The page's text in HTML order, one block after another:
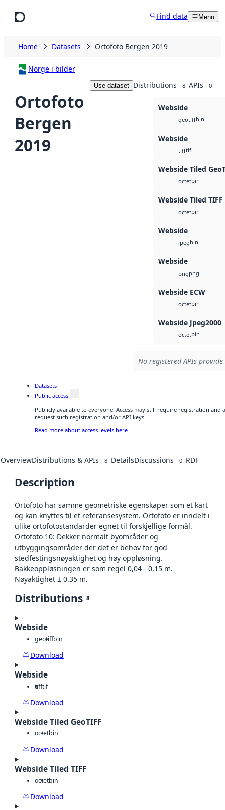
Find data Menu
Home Datasets Ortofoto Bergen 2019
Norge i bilder
Ortofoto
Bergen
2019
Use dataset Distributions 8 APIs 0
Webside
geotiffbin
Webside
tifftif
Webside Tiled
octetbin
Webside Tiled TIFF
octetbin
Webside
jpegbin
Webside
pngpng
Webside ECW
octetbin
Webside Jpeg2000
octetbin
No registered APIs
Datasets
Public access
Publicly available to everyone. Access may still require registration and
request such registration and/or API keys.
Read more about access levels here
OverviewDistributions & APIs 8 DetailsDiscussions 0 RDF
Description
Ortofoto har samme geometriske egenskaper som et kart
og kan knyttes til et referansesystem. Ortofoto er inndelt i
ulike ortofotostandarder egnet til forskjellige formål.
Ortofoto 10: Dekker normalt byområder og
utbyggingsområder der det er behov for god
stedfestingsnøyaktighet og høy oppløsning.
Bakkeoppløsningen er som regel 0,04 - 0,15 m.
Nøyaktighet ± 0.35 m.
Distributions 8
Webside
geotiffbin
Download
Webside
tifftif
Download
Webside Tiled GeoTIFF
octetbin
Download
Webside Tiled TIFF
octetbin
Download